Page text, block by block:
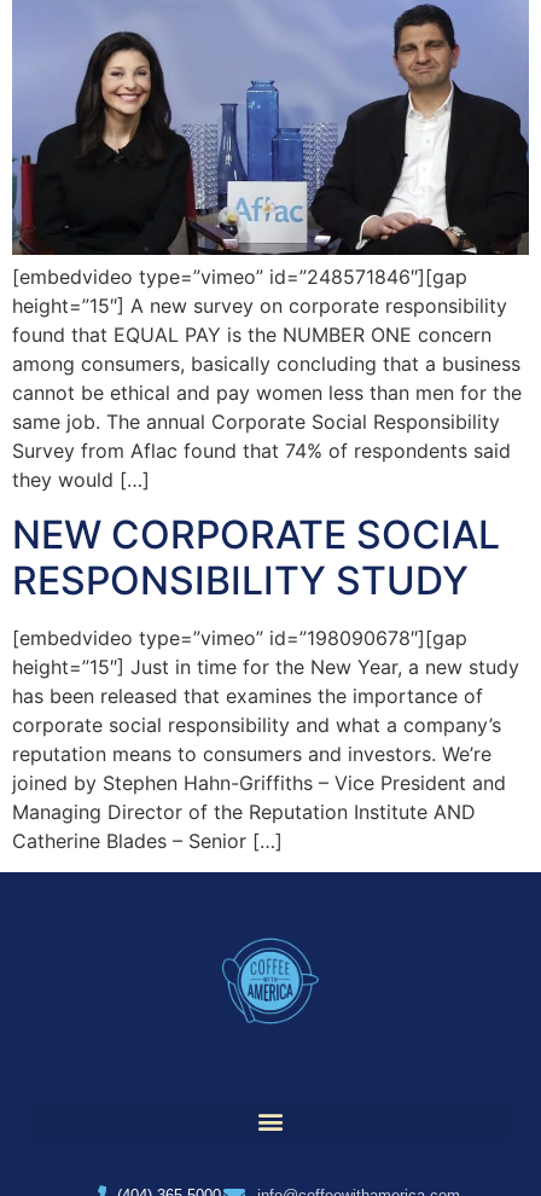
[embedvideo type=”vimeo” id=”248571846″][gap
height=”15″] A new survey on corporate responsibility
found that EQUAL PAY is the NUMBER ONE concern
among consumers, basically concluding that a business
cannot be ethical and pay women less than men for the
same job. The annual Corporate Social Responsibility
Survey from Aflac found that 74% of respondents said
they would […]
NEW CORPORATE SOCIAL
RESPONSIBILITY STUDY
[embedvideo type=”vimeo” id=”198090678″][gap
height=”15″] Just in time for the New Year, a new study
has been released that examines the importance of
corporate social responsibility and what a company’s
reputation means to consumers and investors. We’re
joined by Stephen Hahn-Griffiths – Vice President and
Managing Director of the Reputation Institute AND
Catherine Blades – Senior […]